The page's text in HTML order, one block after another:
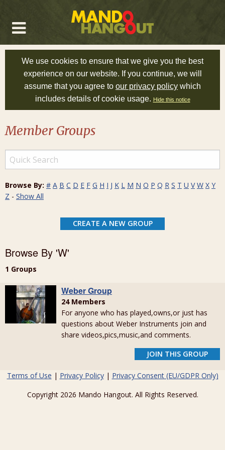
We use cookies to ensure that we give you the best
experience on our website. If you continue, we will
assume that you agree to our privacy policy which
includes details of cookie usage. Hide this notice
Member Groups
Browse By: # A B C D E F G H I J K L M N O P Q R S T U V W X Y
Z - Show All
CREATE A NEW GROUP
Browse By 'W'
1 Groups
Weber Group
24 Members
For anyone who has played,owns,or just has
questions about Weber Instruments join and
share videos,pics,music,and comments.
JOIN THIS GROUP
Terms of Use | Privacy Policy| Privacy Consent (EU/GDPR Only)
Copyright 2026 Mando Hangout. All Rights Reserved.